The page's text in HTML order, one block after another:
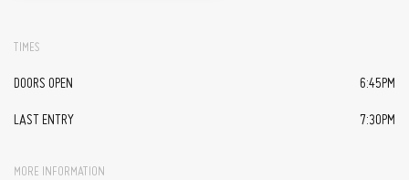
TIMES
DOORS OPEN 6:45PM
LAST ENTRY 7:30PM
MORE INFORMATION